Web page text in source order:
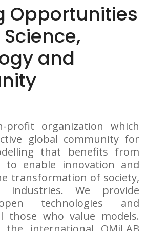
Opportunities
and
organization which
global community for
that benefits from
to enable innovation and
transformation of society,
industries. We provide
technologies and
those who value models.